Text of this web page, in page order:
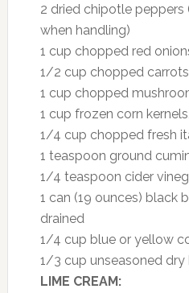
2 dried chipotle
when handling)
1 cup chopped red
1/2 cup chopped carrots
1 cup chopped
1 cup frozen corn
1/4 cup chopped fresh
1 teaspoon ground
1/4 teaspoon cider
1 can (19 ounces) black
drained
1/4 cup blue or yellow
1/3 cup unseasoned dry
LIME CREAM: